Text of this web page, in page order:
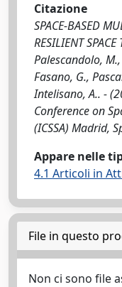
Citazione
SPACE-BASED
RESILIENT
Palescandolo,
Fasano, G.,
Intelisano, A.. -
Conference on
(ICSSA) Madrid,
Appare nelle
4.1 Articoli in
File in questo
Non ci sono file